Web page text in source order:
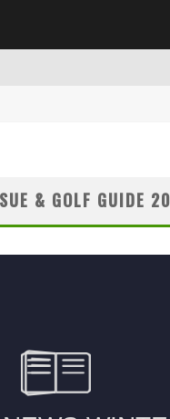
& GOLF GUIDE